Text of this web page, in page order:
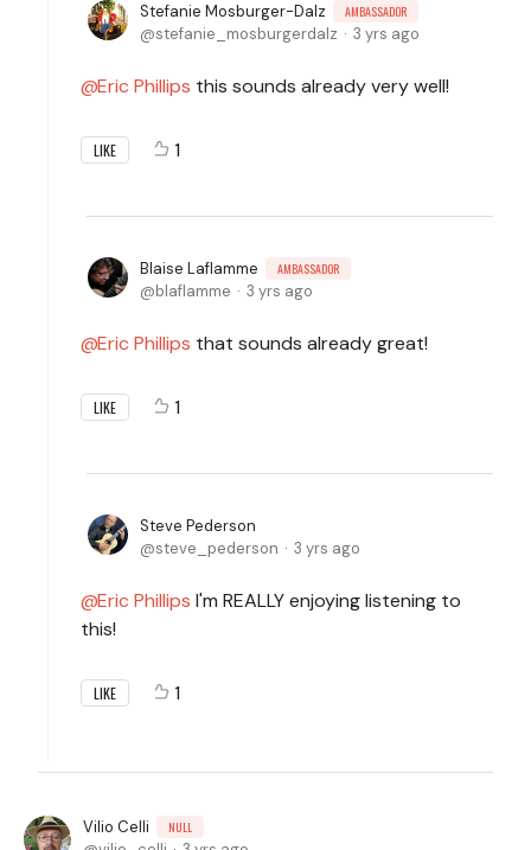
Stefanie Mosburger-Dalz AMBASSADOR
stefanie_mosburgerdalz 3 yrs ago
Eric Phillips this sounds already very well!
LIKE 1
Blaise Laflamme AMBASSADOR
blaflamme 3 yrs ago
Eric Phillips that sounds already great!
LIKE 1
Steve Pederson
steve_pederson
3 yrs ago
Eric Phillips I'm REALLY enjoying listening to
this!
LIKE 1
Vilio Celli NULL